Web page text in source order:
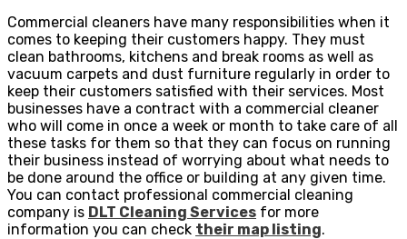
Commercial cleaners have many responsibilities when it
comes to keeping their customers happy. They must
clean bathrooms, kitchens and break rooms as well as
vacuum carpets and dust furniture regularly in order to
keep their customers satisfied with their services. Most
businesses have a contract with a commercial cleaner
who will come in once a week or month to take care of all
these tasks for them so that they can focus on running
their business instead of worrying about what needs to
be done around the office or building at any given time.
You can contact professional commercial cleaning
company is DLT Cleaning Services for more
information you can check their map listing.